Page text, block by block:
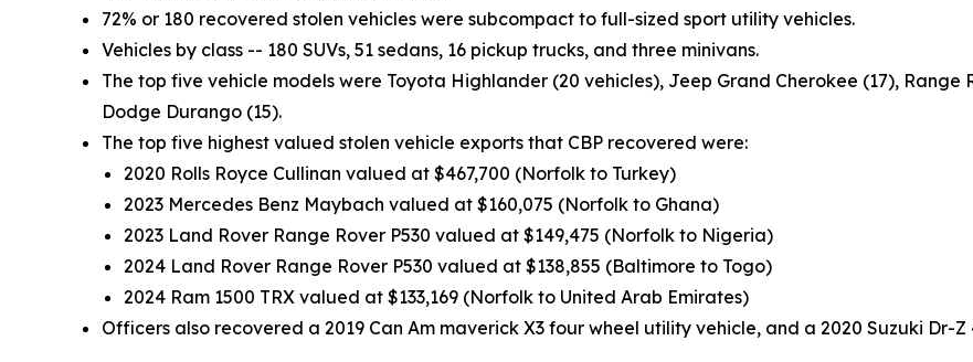
72% or 180 recovered stolen vehicles were subcompact to full-sized sport utility vehicles.
Vehicles by class -- 180 SUVs, 51 sedans, 16 pickup trucks, and three minivans.
The top five vehicle models were Toyota Highlander (20 vehicles), Jeep Grand Cherokee (17), Range
Dodge Durango (15).
The top five highest valued stolen vehicle exports that CBP recovered were:
2020 Rolls Royce Cullinan valued at $467,700 (Norfolk to Turkey)
2023 Mercedes Benz Maybach valued at $160,075 (Norfolk to Ghana)
2023 Land Rover Range Rover P530 valued at $149,475 (Norfolk to Nigeria)
2024 Land Rover Range Rover P530 valued at $138,855 (Baltimore to Togo)
2024 Ram 1500 TRX valued at $133,169 (Norfolk to United Arab Emirates)
Officers also recovered a 2019 Can Am maverick X3 four wheel utility vehicle, and a 2020 Suzuki Dr-